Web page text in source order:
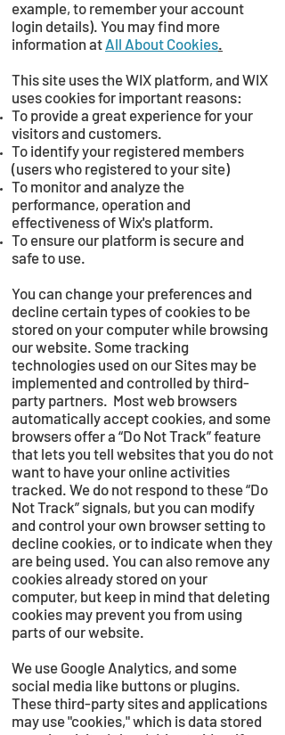
example, to remember your account
login details). You may find more
information at All About Cookies.
This site uses the WIX platform, and WIX
uses cookies for important reasons:
To provide a great experience for your
visitors and customers.
To identify your registered members
(users who registered to your site)
To monitor and analyze the
performance, operation and
effectiveness of Wix's platform.
To ensure our platform is secure and
safe to use.
You can change your preferences and
decline certain types of cookies to be
stored on your computer while browsing
our website. Some tracking
technologies used on our Sites may be
implemented and controlled by third-
party partners. Most web browsers
automatically accept cookies, and some
browsers offer a “Do Not Track” feature
that lets you tell websites that you do not
want to have your online activities
tracked. We do not respond to these “Do
Not Track” signals, but you can modify
and control your own browser setting to
decline cookies, or to indicate when they
are being used. You can also remove any
cookies already stored on your
computer, but keep in mind that deleting
cookies may prevent you from using
parts of our website.
We use Google Analytics, and some
social media like buttons or plugins.
These third-party sites and applications
may use "cookies," which is data stored